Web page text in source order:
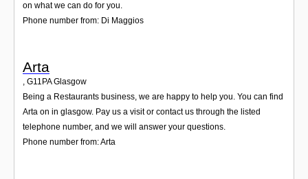
on what we can do for you.
Phone number from: Di Maggios
Arta
G11PA Glasgow
Being a Restaurants business, we are happy to help you. You can find
Arta on in glasgow. Pay us a visit or contact us through the listed
telephone number, and we will answer your questions.
Phone number from: Arta